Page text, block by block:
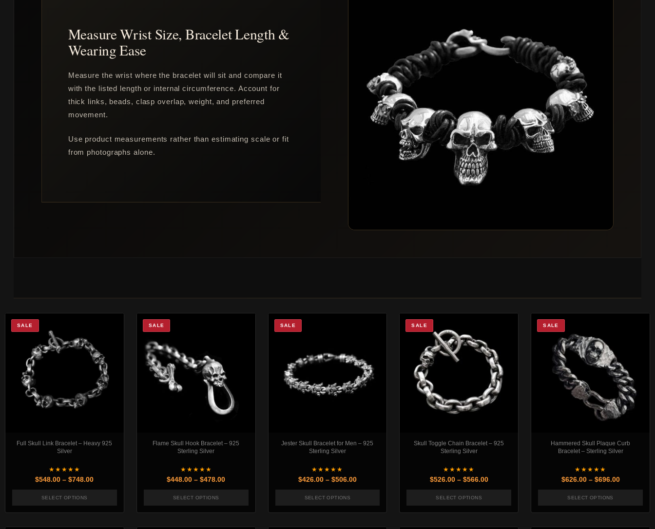
Measure Wrist Size, Bracelet Length &
Wearing Ease
Measure the wrist where the bracelet will sit and compare it
with the listed length or internal circumference. Account for
thick links, beads, clasp overlap, weight, and preferred
movement.
Use product measurements rather than estimating scale or fit
from photographs alone.
SALE
Full Skull Link Bracelet – Heavy 925
Silver
★★★★★
$548.00 – $748.00Price range: $548.00 through $748.00
SELECT OPTIONS
SALE
Flame Skull Hook Bracelet – 925
Sterling Silver
★★★★★
$448.00 – $478.00Price range: $448.00 through $478.00
SELECT OPTIONS
SALE
Jester Skull Bracelet for Men – 925
Sterling Silver
★★★★★
$426.00 – $506.00Price range: $426.00 through $506.00
SELECT OPTIONS
SALE
Skull Toggle Chain Bracelet – 925
Sterling Silver
★★★★★
$526.00 – $566.00Price range: $526.00 through $566.00
SELECT OPTIONS
SALE
Hammered Skull Plaque Curb
Bracelet – Sterling Silver
★★★★★
$626.00 – $696.00Price
SELECT OPTIONS